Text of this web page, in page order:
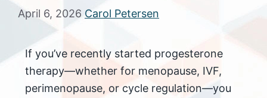
April 6, 2026 Carol Petersen
If you’ve recently started progesterone
therapy—whether for menopause, IVF,
perimenopause, or cycle regulation—you